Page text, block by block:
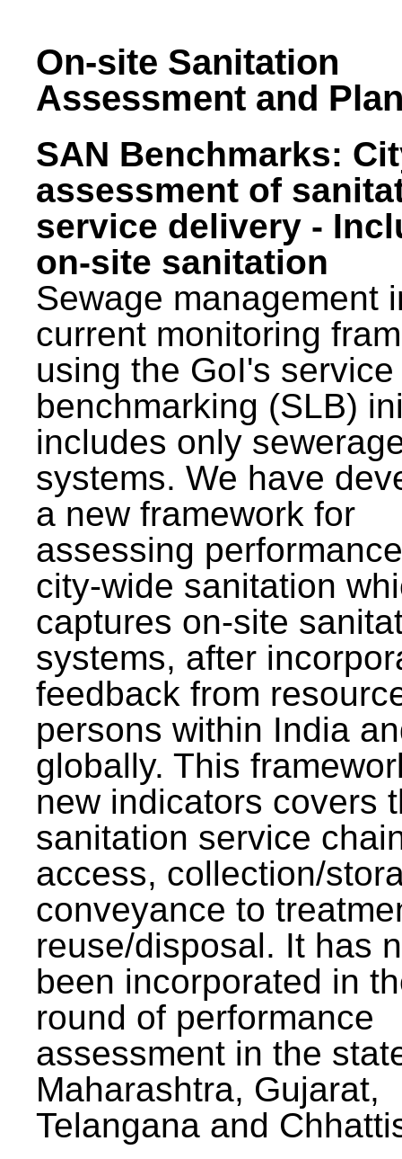
On-site Sanitation
Assessment and
SAN Benchmarks:
assessment of
service delivery -
on-site sanitation
Sewage management
current monitoring
using the GoI's
benchmarking (SLB)
includes only
systems. We have
a new framework for
assessing
city-wide sanitation
captures on-site
systems, after
feedback from
persons within India
globally. This
new indicators covers
sanitation service
access, collection/
conveyance to
reuse/disposal. It has
been incorporated in
round of performance
assessment in the
Maharashtra, Gujarat,
Telangana and